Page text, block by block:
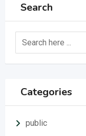
Search
Categories
public